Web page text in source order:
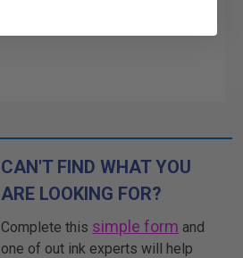
CAN'T FIND WHAT YOU
ARE LOOKING FOR?
Complete this simple form and
one of out ink experts will help